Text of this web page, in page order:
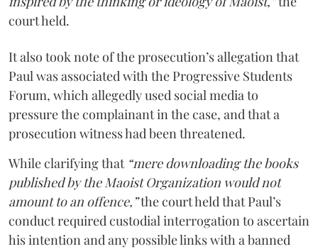
court held.
It also took note of the prosecution’s allegation that
Paul was associated with the Progressive Students
Forum, which allegedly used social media to
pressure the complainant in the case, and that a
prosecution witness had been threatened.
While clarifying that “mere downloading the books
published by the Maoist Organization would not
amount to an offence,”the court held that Paul’s
conduct required custodial interrogation to ascertain
his intention and any possible links with a banned